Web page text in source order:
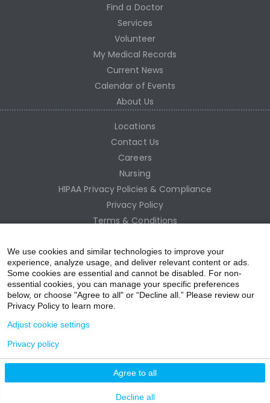
Find a Doctor
Services
Volunteer
My Medical Records
Current News
Calendar of Events
About Us
Locations
Contact Us
Careers
Nursing
HIPAA Privacy Policies & Compliance
Privacy Policy
Terms & Conditions
Employee Access
nline Donation
We use cookies and similar technologies to improve your
experience, analyze usage, and deliver relevant content or ads.
Some cookies are essential and cannot be disabled. For non-
essential cookies, you can manage your specific preferences
below, or choose "Agree to all" or “Decline all.” Please review our
Privacy Policy to learn more.
Agree to all
Decline all
Adjust cookie settings
Privacy policy